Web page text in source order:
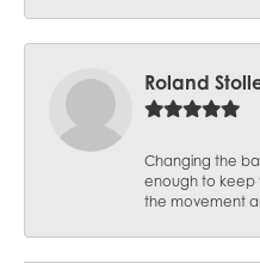
Roland
Changing the
enough to keep
the movement